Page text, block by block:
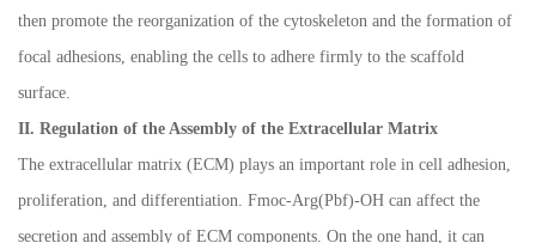
then promote the reorganization of the cytoskeleton and the formation of
focal adhesions, enabling the cells to adhere firmly to the scaffold
surface.
II. Regulation of the Assembly of the Extracellular Matrix
The extracellular matrix (ECM) plays an important role in cell adhesion,
proliferation, and differentiation. Fmoc-Arg(Pbf)-OH can affect the
secretion and assembly of ECM components. On the one hand, it can